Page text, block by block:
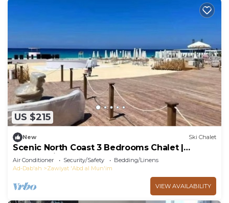
US $215
New Ski Chalet
Scenic North Coast 3 Bedrooms Chalet |
Lagoon View, Fouka Bay
Air Conditioner Security/Safety
Bedding/Linens
Ad-Dab'ah
Zawiyat 'Abd al Mun'im
VIEW AVAILABILITY